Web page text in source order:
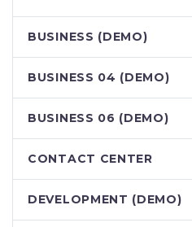
BUSINESS (DEMO)
BUSINESS 04 (DEMO)
BUSINESS 06 (DEMO)
CONTACT CENTER
DEVELOPMENT (DEMO)